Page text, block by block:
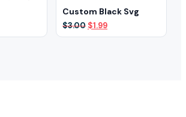
Custom Black Svg
$3.00 Original
price
$1.99Current
price